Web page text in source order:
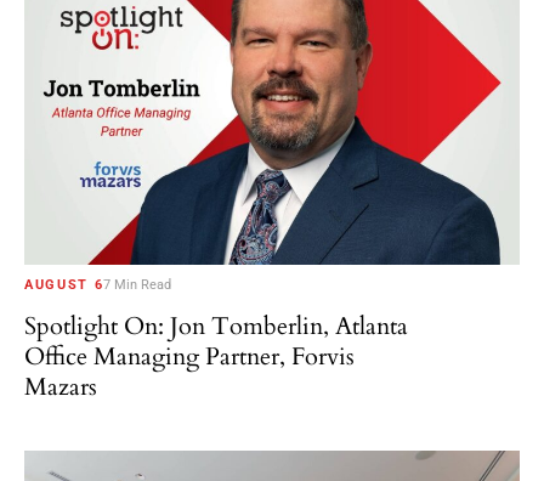
AUGUST 67 Min Read
Spotlight On: Jon Tomberlin, Atlanta
Office Managing Partner, Forvis
Mazars